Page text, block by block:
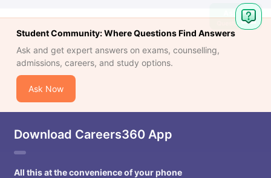
Student Community: Where Questions Find Answers
Ask and get expert answers on exams, counselling,
admissions, careers, and study options.
Ask Now
Download Careers360 App
All this at the convenience of your phone